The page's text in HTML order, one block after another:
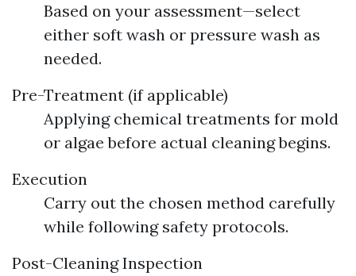
Based on your assessment—select
either soft wash or pressure wash as
needed.
Pre-Treatment (if applicable)
Applying chemical treatments for mold
or algae before actual cleaning begins.
Execution
Carry out the chosen method carefully
while following safety protocols.
Post-Cleaning Inspection